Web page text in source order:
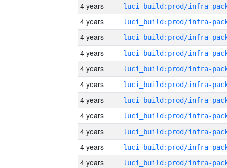
4 years
4 years
4 years
4 years
4 years
4 years
4 years
4 years
4 years
4 years
4 years